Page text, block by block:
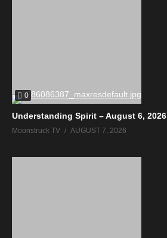
0
Understanding Spirit – August 6, 2026
Moonstruck TV AUGUST 7, 2026